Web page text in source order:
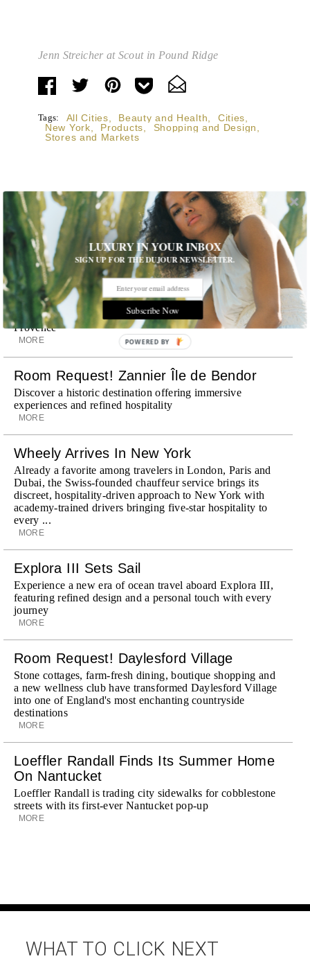
Jenn Streicher at Scout in Pound Ridge
Tags: All Cities Beauty and Health Cities
New York
Products Shopping and Design
Stores and Markets
STORIES DUJOUR
Room Request! Capelongue
With panoramic views of Bonnieux, two inviting pools,
Michelin-starred cuisine and interiors inspired by the
surrounding landscape, Capelongue is a love letter to
Provence
MORE
Room Request! Zannier Île de Bendor
Discover a historic destination offering immersive
experiences and refined hospitality
MORE
Wheely Arrives In New York
Already a favorite among travelers in London, Paris and
Dubai, the Swiss-founded chauffeur service brings its
discreet, hospitality-driven approach to New York with
academy-trained drivers bringing five-star hospitality to
every ...
MORE
Explora III Sets Sail
Experience a new era of ocean travel aboard Explora III,
featuring refined design and a personal touch with every
journey
MORE
Room Request! Daylesford Village
Stone cottages, farm-fresh dining, boutique shopping and
a new wellness club have transformed Daylesford Village
into one of England's most enchanting countryside
destinations
MORE
Loeffler Randall Finds Its Summer Home
On Nantucket
Loeffler Randall is trading city sidewalks for cobblestone
streets with its first-ever Nantucket pop-up
MORE
WHAT TO CLICK NEXT
LUXURY IN YOUR INBOX
SIGN UP FOR THE DUJOUR NEWSLETTER.
Subscribe Now
POWERED BY